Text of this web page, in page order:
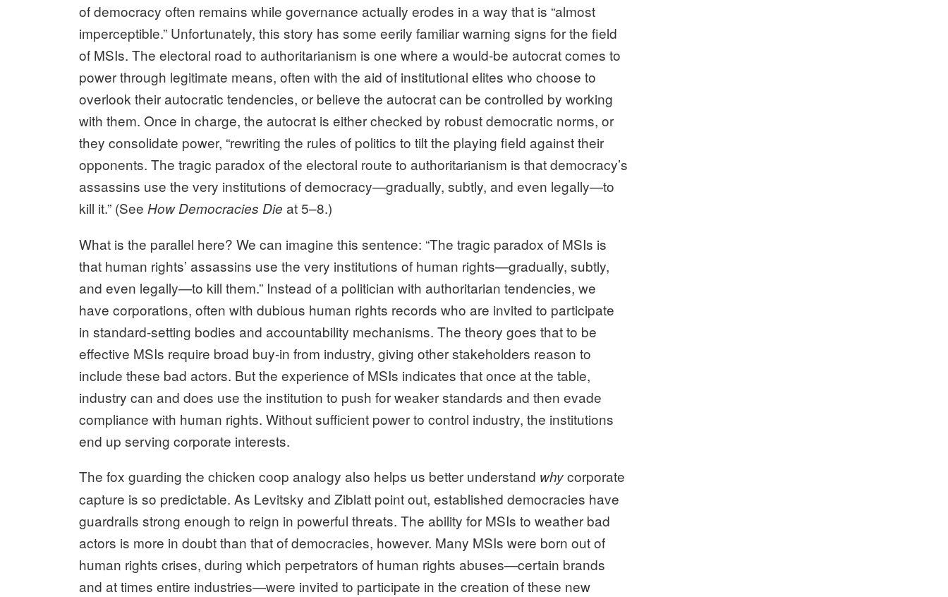
of democracy often remains while governance actually erodes in a way that is “almost
imperceptible.” Unfortunately, this story has some eerily familiar warning signs for the field
of MSIs. The electoral road to authoritarianism is one where a would-be autocrat comes to
power through legitimate means, often with the aid of institutional elites who choose to
overlook their autocratic tendencies, or believe the autocrat can be controlled by working
with them. Once in charge, the autocrat is either checked by robust democratic norms, or
they consolidate power, “rewriting the rules of politics to tilt the playing field against their
opponents. The tragic paradox of the electoral route to authoritarianism is that democracy’s
assassins use the very institutions of democracy—gradually, subtly, and even legally—to
kill it.” (See How Democracies Die at 5–8.)
What is the parallel here? We can imagine this sentence: “The tragic paradox of MSIs is
that human rights’ assassins use the very institutions of human rights—gradually, subtly,
and even legally—to kill them.” Instead of a politician with authoritarian tendencies, we
have corporations, often with dubious human rights records who are invited to participate
in standard-setting bodies and accountability mechanisms. The theory goes that to be
effective MSIs require broad buy-in from industry, giving other stakeholders reason to
include these bad actors. But the experience of MSIs indicates that once at the table,
industry can and does use the institution to push for weaker standards and then evade
compliance with human rights. Without sufficient power to control industry, the institutions
end up serving corporate interests.
The fox guarding the chicken coop analogy also helps us better understand whycorporate
capture is so predictable. As Levitsky and Ziblatt point out, established democracies have
guardrails strong enough to reign in powerful threats. The ability for MSIs to weather bad
actors is more in doubt than that of democracies, however. Many MSIs were born out of
human rights crises, during which perpetrators of human rights abuses—certain brands
and at times entire industries—were invited to participate in the creation of these new